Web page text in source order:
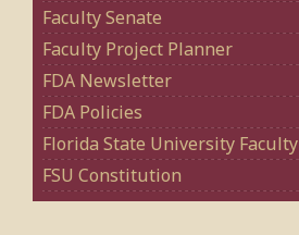
Faculty Senate
Faculty Project Planner
FDA Newsletter
FDA Policies
Florida State University Faculty
FSU Constitution